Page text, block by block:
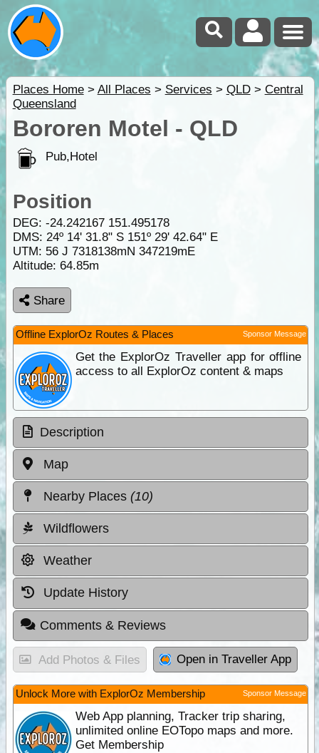
Places Home> All Places > Services > QLD> Central
Queensland
Bororen Motel - QLD
Pub,Hotel
Position
DEG: -24.242167 151.495178
DMS: 24º 14' 31.8" S 151º 29' 42.64" E
UTM: 56 J 7318138mN 347219mE
Altitude: 64.85m
Share
Offline ExplorOz Routes & Places Sponsor Message
Get the ExplorOz Traveller app for offline
access to all ExplorOz content & maps
Description
Map
Nearby Places (10)
Wildflowers
Weather
Update History
Comments & Reviews
Add Photos & Files Open in Traveller App
Unlock More with ExplorOz Membership Sponsor Message
Web App planning, Tracker trip sharing,
unlimited online EOTopo maps and more.
Get Membership